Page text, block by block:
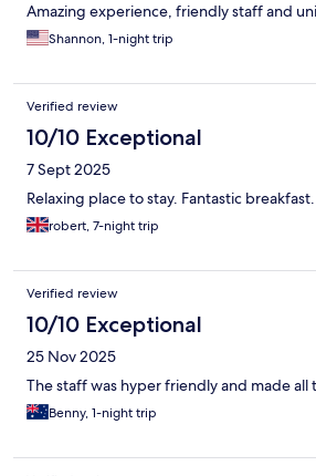
Amazing experience, friendly staff and
Shannon, 1-night trip
Verified review
10/10 Exceptional
7 Sept 2025
Relaxing place to stay. Fantastic breakfast.
robert, 7-night trip
Verified review
10/10 Exceptional
25 Nov 2025
The staff was hyper friendly and made
Benny, 1-night trip